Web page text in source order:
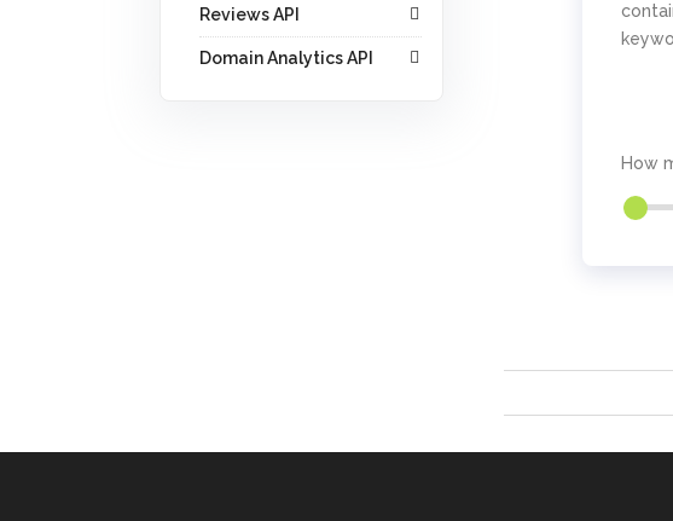
Reviews API
Domain Analytics API
How